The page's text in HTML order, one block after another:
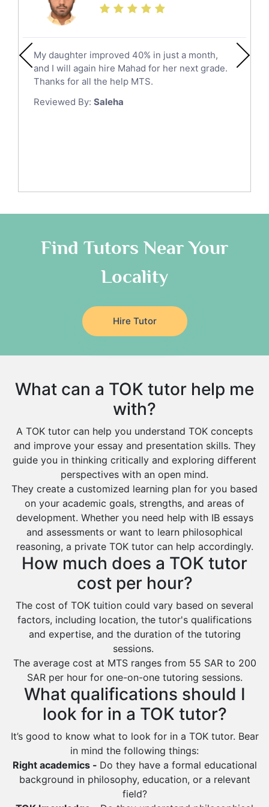
Social Studies Tutors
Law Tutors
Ict Tutors
Gre English Tutors
Sat Math Tutors
Additional Math Tutors
Latin Tutors
Religious-Studies Tutors
German Tutors
Media Studies Tutors
Government And Politics Tutors
Us History Tutors
Drama Tutors
Excel Analysis Tutors
Design And Technology Tutors
Extended Essay Tutors
Environmental Management Tutors
Khobar
Mecca
Medina
Muzahmiyya
Najran
As Sulayyil
Al Mubarraz
Dhahran
Al Majmaah
Al Omran
Al Wajh
Az Zulfi
Ar Rass
Baljurashi
Dumat Al Jandal
Khafji
Rabigh
Ras Tanura
Sabya
Saihat
Sharurah
Al Bahah
My daughter improved 40% in just a month,
and I will again hire Mahad for her next grade.
Thanks for all the help MTS.
Reviewed By: Saleha
Find Tutors Near Your
Locality
Hire Tutor
What can a TOK tutor help me
with?
A TOK tutor can help you understand TOK concepts
and improve your essay and presentation skills. They
guide you in thinking critically and exploring different
perspectives with an open mind.
They create a customized learning plan for you based
on your academic goals, strengths, and areas of
development. Whether you need help with IB essays
and assessments or want to learn philosophical
reasoning, a private TOK tutor can help accordingly.
How much does a TOK tutor
cost per hour?
The cost of TOK tuition could vary based on several
factors, including location, the tutor's qualifications
and expertise, and the duration of the tutoring
sessions.
The average cost at MTS ranges from 55 SAR to 200
SAR per hour for one-on-one tutoring sessions.
What qualifications should I
look for in a TOK tutor?
It’s good to know what to look for in a TOK tutor. Bear
in mind the following things:
Right academics - Do they have a formal educational
background in philosophy, education, or a relevant
field?